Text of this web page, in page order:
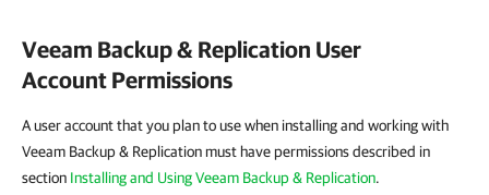
Veeam Backup & Replication User
Account Permissions
A user account that you plan to use when installing and working with
Veeam Backup & Replication must have permissions described in
section Installing and Using Veeam Backup & Replication.